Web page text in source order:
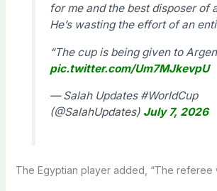
for me and the best disposer of
He’s wasting the effort of an
“The cup is being given to
pic.twitter.com/Um7MJkevpU
— Salah Updates #WorldCup
(@SalahUpdates) July 7, 2026
The Egyptian player added, “The referee